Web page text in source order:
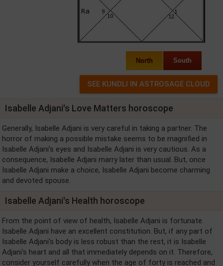
North South
Isabelle Adjani's Love Matters horoscope
Generally, Isabelle Adjani is very careful in taking a partner. The
horror of making a possible mistake seems to be magnified in
Isabelle Adjani's eyes and Isabelle Adjani is very cautious. As a
consequence, Isabelle Adjani marry later than usual. But, once
Isabelle Adjani make a choice, Isabelle Adjani become charming
and devoted spouse.
Isabelle Adjani's Health horoscope
From the point of view of health, Isabelle Adjani is fortunate.
Isabelle Adjani have an excellent constitution. But, if any part of
Isabelle Adjani's body is less robust than the rest, it is Isabelle
Adjani's heart and all that immediately depends on it. Therefore,
consider yourself carefully when the age of forty is reached and